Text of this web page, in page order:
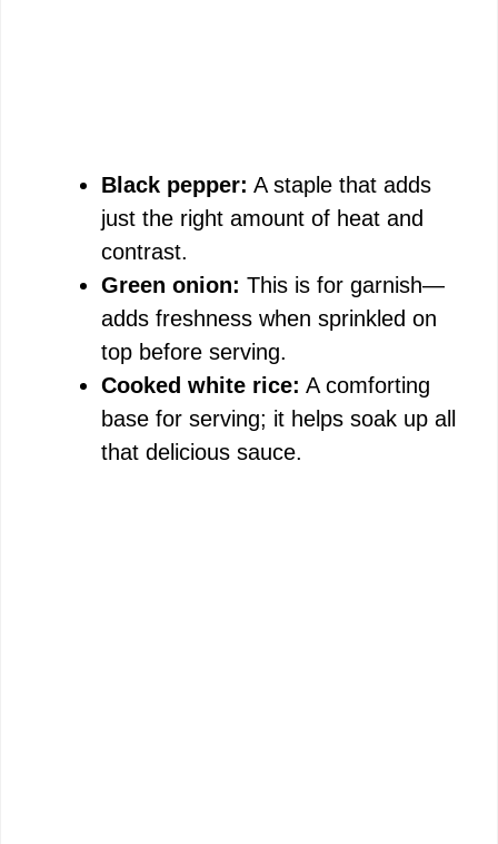
Black pepper: A staple that adds
just the right amount of heat and
contrast.
Green onion: This is for garnish—
adds freshness when sprinkled on
top before serving.
Cooked white rice: A comforting
base for serving; it helps soak up all
that delicious sauce.